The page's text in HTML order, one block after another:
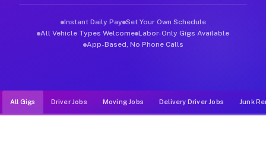
Instant Daily Pay Set Your Own Schedule
All Vehicle Types Welcome Labor-Only Gigs Available
App-Based, No Phone Calls
All Gigs Driver Jobs Moving Jobs Delivery Driver Jobs Junk